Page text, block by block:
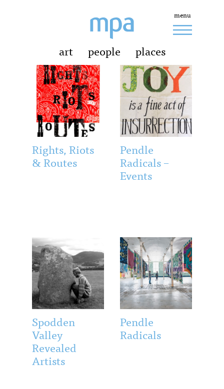
art people places
menu
Rights, Riots
& Routes
Pendle
Radicals –
Events
Spodden
Valley
Revealed
Artists
Pendle
Radicals